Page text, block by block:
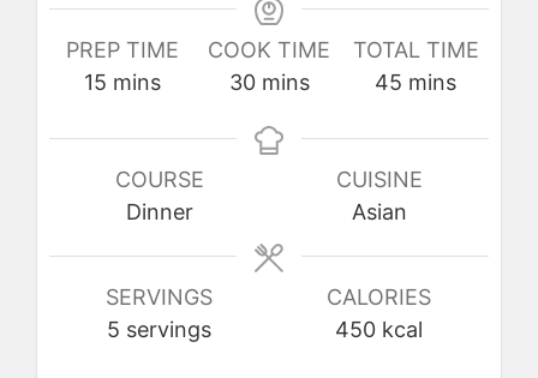
PREP TIME
15 minutes
mins
COOK TIME
30minutes
mins
TOTAL TIME
45 minutes
mins
COURSE
Dinner
CUISINE
Asian
SERVINGS
5 servings
CALORIES
450 kcal